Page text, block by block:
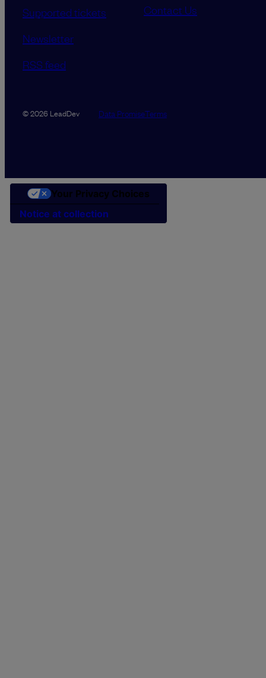
Supported tickets
Newsletter
RSS feed
Contact Us
© 2026 LeadDev Data PromiseTerms
Notice at collection
Your Privacy Choices